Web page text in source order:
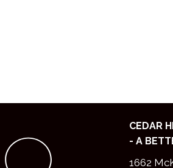
CEDAR
- A
1662